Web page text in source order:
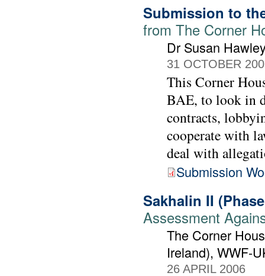
Submission to
from The Corner
Dr Susan
31 OCTOBER
This Corner
BAE, to look in
contracts,
cooperate with
deal with
Submission
Sakhalin II
Assessment
The Corner
Ireland), WWF-
26 APRIL 2006